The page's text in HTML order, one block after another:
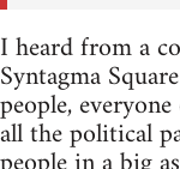
I heard from a
Syntagma
people,
all the political